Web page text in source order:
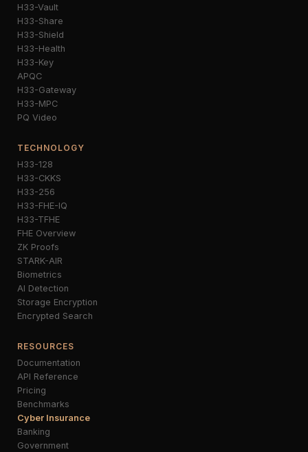
H33-Vault
H33-Share
H33-Shield
H33-Health
H33-Key
APQC
H33-Gateway
H33-MPC
PQ Video
TECHNOLOGY
H33-128
H33-CKKS
H33-256
H33-FHE-IQ
H33-TFHE
FHE Overview
ZK Proofs
STARK-AIR
Biometrics
AI Detection
Storage Encryption
Encrypted Search
RESOURCES
Documentation
API Reference
Pricing
Benchmarks
Cyber Insurance
Banking
Government